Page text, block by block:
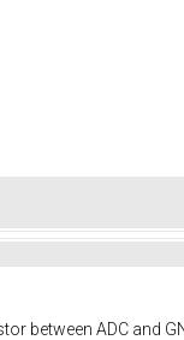
between ADC and